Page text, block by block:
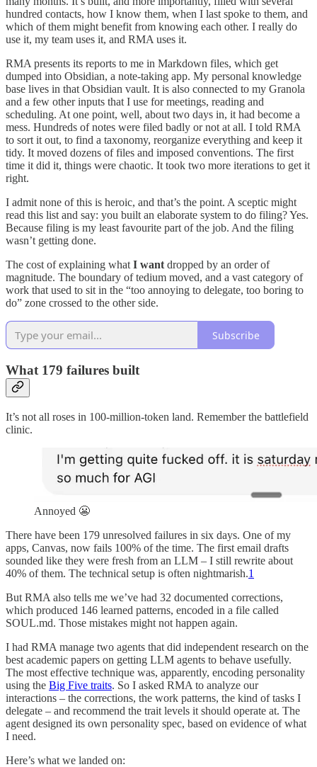
hundred contacts, how I know them, when I last spoke to them, and
which of them might benefit from knowing each other. I really do
use it, my team uses it, and RMA uses it.
RMA presents its reports to me in Markdown files, which get
dumped into Obsidian, a note-taking app. My personal knowledge
base lives in that Obsidian vault. It is also connected to my Granola
and a few other inputs that I use for meetings, reading and
scheduling. At one point, well, about two days in, it had become a
mess. Hundreds of notes were filed badly or not at all. I told RMA
to sort it out, to find a taxonomy, reorganize everything and keep it
tidy. It moved dozens of files and imposed conventions. The first
time it did it, things were chaotic. It took two more iterations to get it
right.
I admit none of this is heroic, and that’s the point. A sceptic might
read this list and say: you built an elaborate system to do filing? Yes.
Because filing is my least favourite part of the job. And the filing
wasn’t getting done.
The cost of explaining what I want dropped by an order of
magnitude. The boundary of tedium moved, and a vast category of
work that used to sit in the “too annoying to delegate, too boring to
do” zone crossed to the other side.
Subscribe
What 179 failures built
It’s not all roses in 100-million-token land. Remember the battlefield
clinic.
Annoyed 😬
There have been 179 unresolved failures in six days. One of my
apps, Canvas, now fails 100% of the time. The first email drafts
sounded like they were fresh from an LLM – I still rewrite about
40% of them. The technical setup is often nightmarish.1
But RMA also tells me we’ve had 32 documented corrections,
which produced 146 learned patterns, encoded in a file called
SOUL.md. Those mistakes might not happen again.
I had RMA manage two agents that did independent research on the
best academic papers on getting LLM agents to behave usefully.
The most effective technique was, apparently, encoding personality
using the Big Five traits. So I asked RMA to analyze our
interactions – the corrections, the work patterns, the kind of tasks I
delegate – and recommend the trait levels it should operate at. The
agent designed its own personality spec, based on evidence of what
I need.
Here’s what we landed on: